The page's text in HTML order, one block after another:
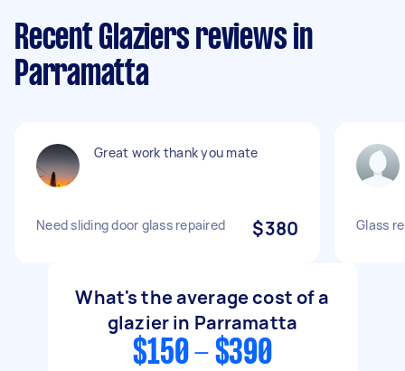
Recent Glaziers reviews in
Parramatta
Great work thank you mate
Need sliding door glass repaired $380 Glass
What's the average cost of a
glazier in Parramatta
$150 - $390